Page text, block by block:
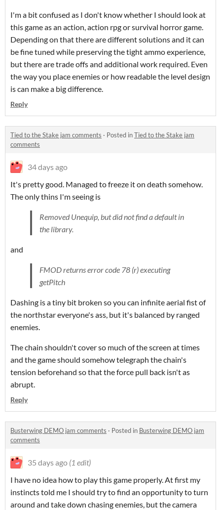
I'm a bit confused as I don't know whether I should look at
this game as an action, action rpg or survival horror game.
Depending on that there are different solutions and it can
be fine tuned while preserving the tight ammo experience,
but there are trade offs and additional work required. Even
the way you place enemies or how readable the level design
is can make a big difference.
Reply
Tied to the Stake jam comments · Posted inTied to the Stake jam
comments
34 days ago
It's pretty good. Managed to freeze it on death somehow.
The only thins I'm seeing is
Removed Unequip, but did not find a default in
the library.
and
FMOD returns error code 78 (r) executing
getPitch
Dashing is a tiny bit broken so you can infinite aerial fist of
the northstar everyone's ass, but it's balanced by ranged
enemies.
The chain shouldn't cover so much of the screen at times
and the game should somehow telegraph the chain's
tension beforehand so that the force pull back isn't as
abrupt.
Reply
Busterwing DEMO jam comments · Posted in Busterwing DEMO jam
comments
35 days ago (1 edit)
I have no idea how to play this game properly. At first my
instincts told me I should try to find an opportunity to turn
around and take down chasing enemies, but the camera